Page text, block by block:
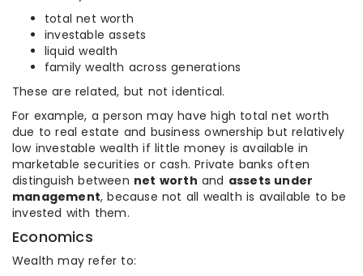
total net worth
investable assets
liquid wealth
family wealth across generations
These are related, but not identical.
For example, a person may have high total net worth
due to real estate and business ownership but relatively
low investable wealth if little money is available in
marketable securities or cash. Private banks often
distinguish between net worth and assets under
management, because not all wealth is available to be
invested with them.
Economics
Wealth may refer to: